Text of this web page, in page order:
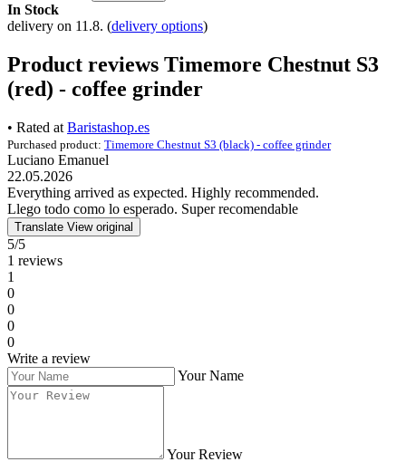
In Stock
delivery on 11.8. (delivery options)
Product reviews Timemore Chestnut S3
(red) - coffee grinder
• Rated at Baristashop.es
Purchased product: Timemore Chestnut S3 (black) - coffee grinder
Luciano Emanuel
22.05.2026
Everything arrived as expected. Highly recommended.
Llego todo como lo esperado. Super recomendable
Translate View original
5/5
1 reviews
1
0
0
0
0
Write a review
Your Name
Your Review